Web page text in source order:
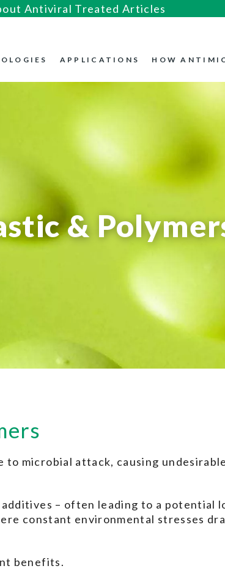
Antiviral Treated Articles
APPLICATIONS HOW
&
to microbial attack, causing
– often leading to a potential
constant environmental stresses
benefits.